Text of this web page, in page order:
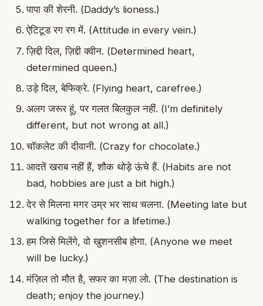
पापा की शेरनी. (Daddy’s lioness.)
ऐटिटूड रग रग में. (Attitude in every vein.)
ज़िद्दी दिल, ज़िद्दी क्वीन. (Determined heart,
determined queen.)
उड़े दिल, बेफिक्रे. (Flying heart, carefree.)
अलग जरूर हूं, पर गलत बिलकुल नहीं. (I’m definitely
different, but not wrong at all.)
चॉकलेट की दीवानी. (Crazy for chocolate.)
आदतें खराब नहीं हैं, शौक थोड़े ऊंचे हैं. (Habits are not
bad, hobbies are just a bit high.)
देर से मिलना मगर उम्र भर साथ चलना. (Meeting late but
walking together for a lifetime.)
हम जिसे मिलेंगे, वो खुशनसीब होगा. (Anyone we meet
will be lucky.)
मंज़िल तो मौत है, सफर का मज़ा लो. (The destination is
death; enjoy the journey.)